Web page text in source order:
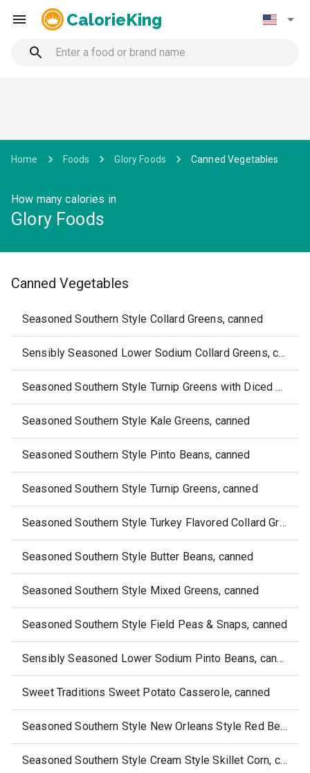
CalorieKing
Home Foods Glory Foods Canned Vegetables
How many calories in
Glory Foods
Canned Vegetables
Seasoned Southern Style Collard Greens, canned
Sensibly Seasoned Lower Sodium Collard Greens, canned
Seasoned Southern Style Turnip Greens with Diced Turnips, canned
Seasoned Southern Style Kale Greens, canned
Seasoned Southern Style Pinto Beans, canned
Seasoned Southern Style Turnip Greens, canned
Seasoned Southern Style Turkey Flavored Collard Greens, canned
Seasoned Southern Style Butter Beans, canned
Seasoned Southern Style Mixed Greens, canned
Seasoned Southern Style Field Peas & Snaps, canned
Sensibly Seasoned Lower Sodium Pinto Beans, canned
Sweet Traditions Sweet Potato Casserole, canned
Seasoned Southern Style New Orleans Style Red Beans, canned
Seasoned Southern Style Cream Style Skillet Corn, canned